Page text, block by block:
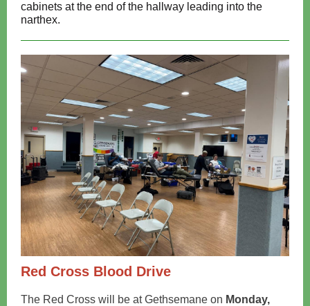
cabinets at the end of the hallway leading into the
narthex.
Red Cross Blood Drive
The Red Cross will be at Gethsemane on Monday,